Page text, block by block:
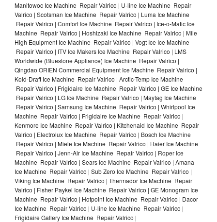
Manitowoc Ice Machine Repair Valrico | U-line Ice Machine Repair
Valrico | Scotsman Ice Machine Repair Valrico | Luma Ice Machine
Repair Valrico | Comfort Ice Machine Repair Valrico | Ice-o-Matic Ice
Machine Repair Valrico | Hoshizaki Ice Machine Repair Valrico | Mile
High Equipment Ice Machine Repair Valrico | Vogt Ice Ice Machine
Repair Valrico | ITV Ice Makers Ice Machine Repair Valrico | LMS
Worldwide (Bluestone Appliance) Ice Machine Repair Valrico |
Qingdao ORIEN Commercial Equipment Ice Machine Repair Valrico |
Kold-Draft Ice Machine Repair Valrico | Arctic-Temp Ice Machine
Repair Valrico | Frigidaire Ice Machine Repair Valrico | GE Ice Machine
Repair Valrico | LG Ice Machine Repair Valrico | Maytag Ice Machine
Repair Valrico | Samsung Ice Machine Repair Valrico | Whirlpool Ice
Machine Repair Valrico | Frigidaire Ice Machine Repair Valrico |
Kenmore Ice Machine Repair Valrico | Kitchenaid Ice Machine Repair
Valrico | Electrolux Ice Machine Repair Valrico | Bosch Ice Machine
Repair Valrico | Miele Ice Machine Repair Valrico | Haier Ice Machine
Repair Valrico | Jenn-Air Ice Machine Repair Valrico | Roper Ice
Machine Repair Valrico | Sears Ice Machine Repair Valrico | Amana
Ice Machine Repair Valrico | Sub Zero Ice Machine Repair Valrico |
Viking Ice Machine Repair Valrico | Thermador Ice Machine Repair
Valrico | Fisher Paykel Ice Machine Repair Valrico | GE Monogram Ice
Machine Repair Valrico | Hotpoint Ice Machine Repair Valrico | Dacor
Ice Machine Repair Valrico | U-line Ice Machine Repair Valrico |
Frigidaire Gallery Ice Machine Repair Valrico |